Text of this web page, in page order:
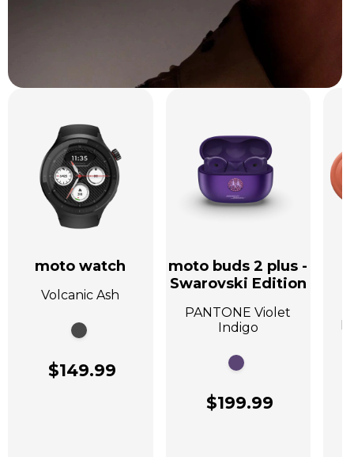
moto watch
Volcanic Ash
$149.99
moto buds 2 plus -
Swarovski Edition
PANTONE Violet
Indigo
$199.99